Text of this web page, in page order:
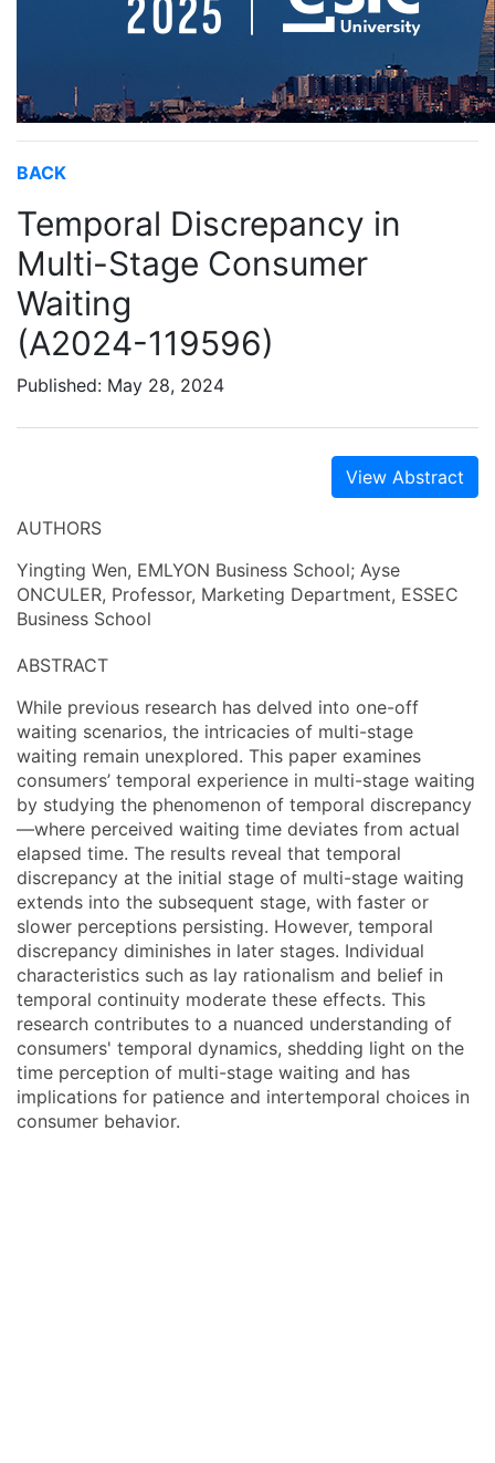
BACK
Temporal Discrepancy in
Multi-Stage Consumer
Waiting
(A2024-119596)
Published: May 28, 2024
View Abstract
AUTHORS
Yingting Wen, EMLYON Business School; Ayse
ONCULER, Professor, Marketing Department, ESSEC
Business School
ABSTRACT
While previous research has delved into one-off
waiting scenarios, the intricacies of multi-stage
waiting remain unexplored. This paper examines
consumers’ temporal experience in multi-stage waiting
by studying the phenomenon of temporal discrepancy
—where perceived waiting time deviates from actual
elapsed time. The results reveal that temporal
discrepancy at the initial stage of multi-stage waiting
extends into the subsequent stage, with faster or
slower perceptions persisting. However, temporal
discrepancy diminishes in later stages. Individual
characteristics such as lay rationalism and belief in
temporal continuity moderate these effects. This
research contributes to a nuanced understanding of
consumers' temporal dynamics, shedding light on the
time perception of multi-stage waiting and has
implications for patience and intertemporal choices in
consumer behavior.